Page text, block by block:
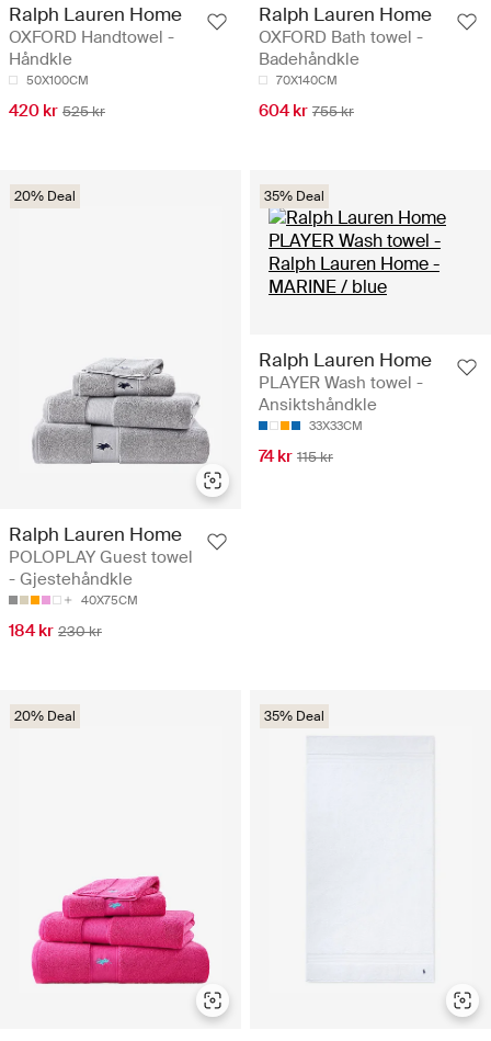
Ralph Lauren Home
OXFORD Handtowel -
Håndkle
50X100CM
420 kr 525 kr
Ralph Lauren Home
OXFORD Bath towel -
Badehåndkle
70X140CM
604 kr 755 kr
20% Deal
Ralph Lauren Home
POLOPLAY Guest towel
- Gjestehåndkle
40X75CM
184 kr 230 kr
35% Deal
Ralph Lauren Home
PLAYER Wash towel -
Ansiktshåndkle
33X33CM
74 kr 115 kr
20% Deal 35% Deal